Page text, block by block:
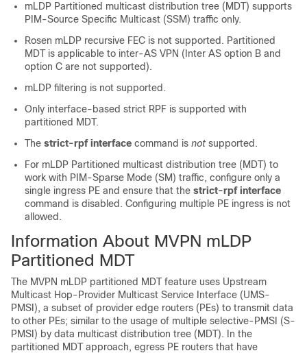
mLDP Partitioned multicast distribution tree (MDT) supports
PIM-Source Specific Multicast (SSM) traffic only.
Rosen mLDP recursive FEC is not supported. Partitioned
MDT is applicable to inter-AS VPN (Inter AS option B and
option C are not supported).
mLDP filtering is not supported.
Only interface-based strict RPF is supported with
partitioned MDT.
The strict-rpf interface command is not supported.
For mLDP Partitioned multicast distribution tree (MDT) to
work with PIM-Sparse Mode (SM) traffic, configure only a
single ingress PE and ensure that the strict-rpf interface
command is disabled. Configuring multiple PE ingress is not
allowed.
Information About MVPN mLDP
Partitioned MDT
The MVPN mLDP partitioned MDT feature uses Upstream
Multicast Hop-Provider Multicast Service Interface (UMS-
PMSI), a subset of provider edge routers (PEs) to transmit data
to other PEs; similar to the usage of multiple selective-PMSI (S-
PMSI) by data multicast distribution tree (MDT). In the
partitioned MDT approach, egress PE routers that have